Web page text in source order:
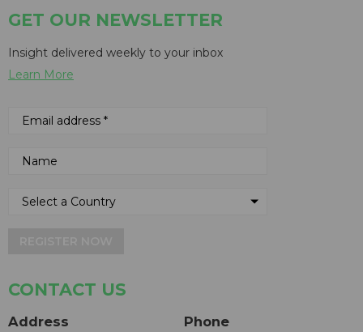
GET OUR NEWSLETTER
Insight delivered weekly to your inbox
Learn More
CONTACT US
Address Phone